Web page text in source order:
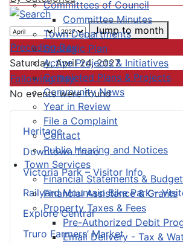
Committees of Council
Committee Minutes
Town Departments
Strategic Plan
Active Projects & Initiatives
Completed Plans & Projects
Community News
Year in Review
File a Complaint
Contact
Public Hearing and Notices
Town Services
Financial Statements & Budget
Financial Assistance & Grants
Property Taxes & Fees
Pre-Authorized Debit
Email Delivery - Tax &
Heritage
Downtown Truro
Victoria Park – Visitor Info
Railyard Mountain Bike Park –
Explore Central
Truro Farmers’ Market
Jump to month
Preceding Day
Saturday, April 24, 2027
Following Day
No events were found